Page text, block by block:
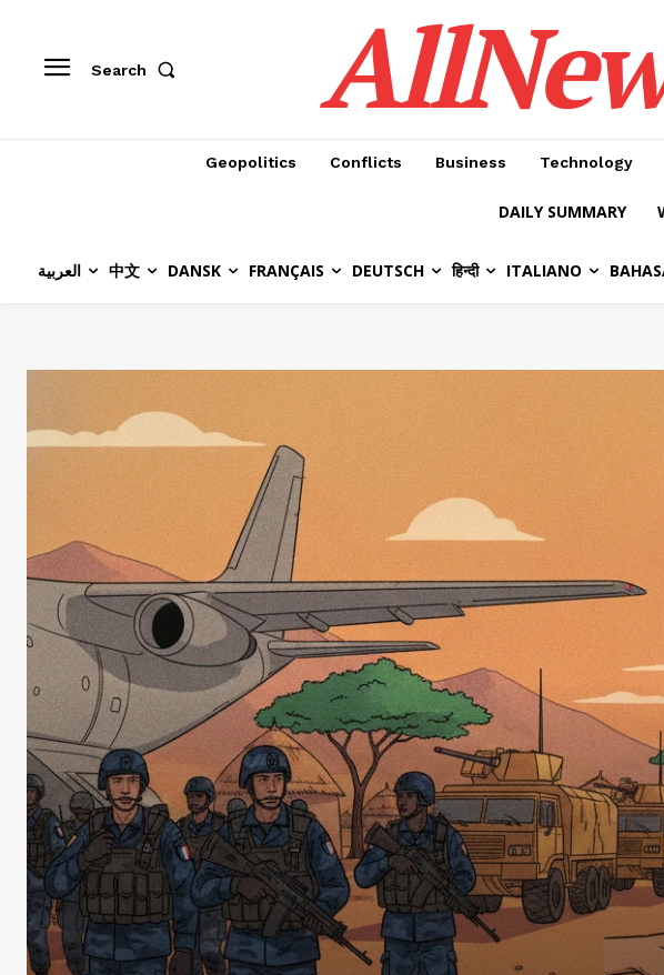
Search
Geopolitics Conflicts Business Technology
DAILY SUMMARY
العربية 中文 DANSK FRANÇAIS DEUTSCH हिन्दी ITALIANO